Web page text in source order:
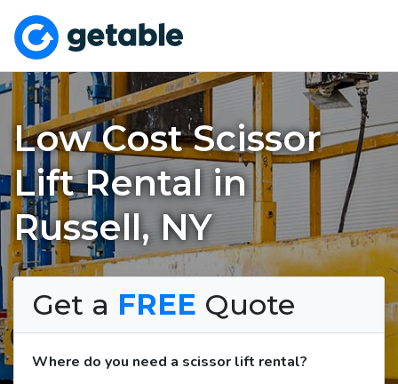
Low Cost Scissor
Lift Rental in
Russell, NY
Get a FREE Quote
Where do you need a scissor lift rental?